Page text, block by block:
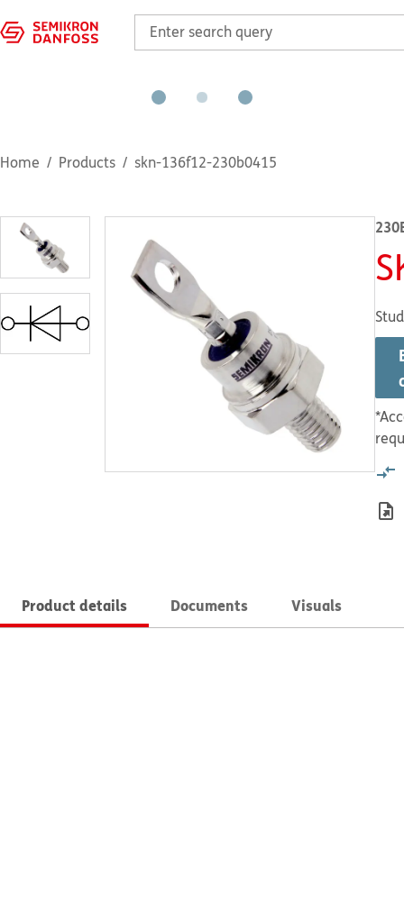
Home Products skn-136f12-230b0415
Product details Documents Visuals